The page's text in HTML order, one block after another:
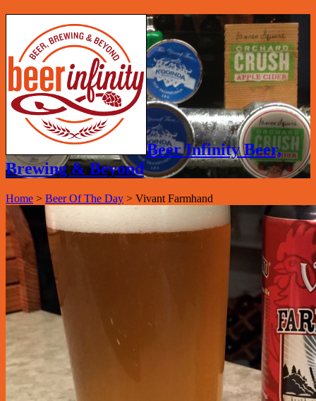
Beer Infinity Beer,
Brewing & Beyond
Home > Beer Of The Day > Vivant Farmhand